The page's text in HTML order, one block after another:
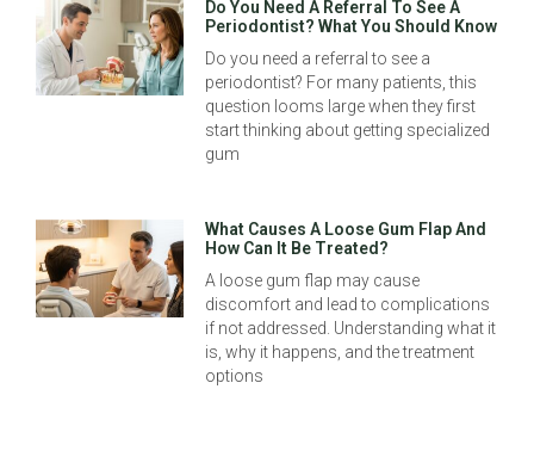
Do You Need A Referral To See A
Periodontist? What You Should Know
Do you need a referral to see a
periodontist? For many patients, this
question looms large when they first
start thinking about getting specialized
gum
What Causes A Loose Gum Flap And
How Can It Be Treated?
A loose gum flap may cause
discomfort and lead to complications
if not addressed. Understanding what it
is, why it happens, and the treatment
options